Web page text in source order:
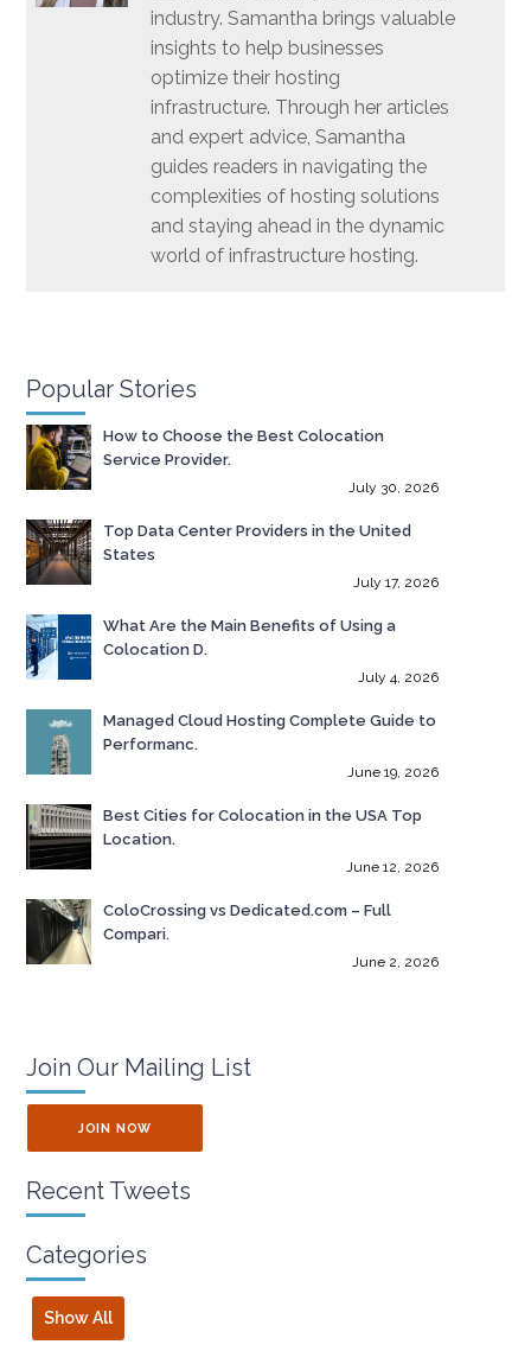
industry. Samantha brings valuable
insights to help businesses
optimize their hosting
infrastructure. Through her articles
and expert advice, Samantha
guides readers in navigating the
complexities of hosting solutions
and staying ahead in the dynamic
world of infrastructure hosting.
Popular Stories
How to Choose the Best Colocation
Service Provider.
July 30, 2026
Top Data Center Providers in the United
States
July 17, 2026
What Are the Main Benefits of Using a
Colocation D.
July 4, 2026
Managed Cloud Hosting Complete Guide to
Performanc.
June 19, 2026
Best Cities for Colocation in the USA Top
Location.
June 12, 2026
ColoCrossing vs Dedicated.com – Full
Compari.
June 2, 2026
Join Our Mailing List
JOIN NOW
Recent Tweets
Categories
Show All